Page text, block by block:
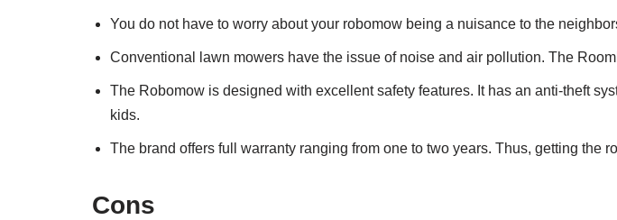
You do not have to worry about your robomow being a nuisance to the
Conventional lawn mowers have the issue of noise and air pollution. The
The Robomow is designed with excellent safety features. It has an anti-theft
kids.
The brand offers full warranty ranging from one to two years. Thus, getting the
Cons